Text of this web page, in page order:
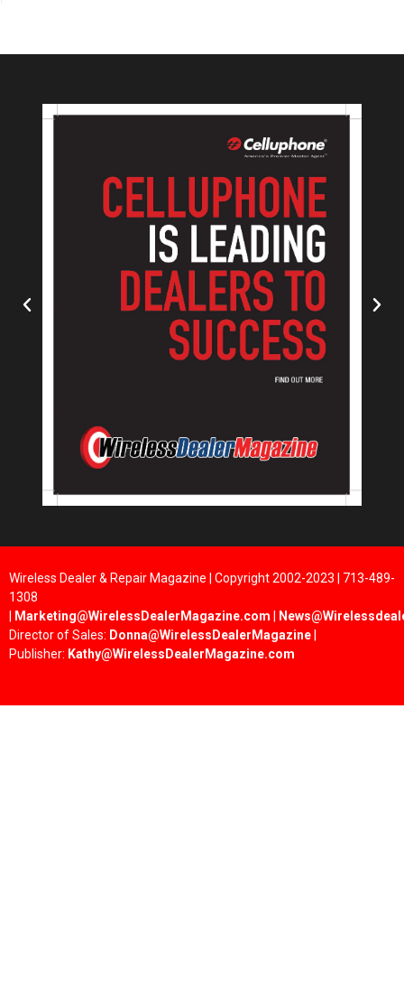
Wireless Dealer & Repair Magazine | Copyright 2002-2023 | 713-489-
1308
Marketing@WirelessDealerMagazine.com
Director of Sales: Donna@WirelessDealerMagazine
Publisher: Kathy@WirelessDealerMagazine.com